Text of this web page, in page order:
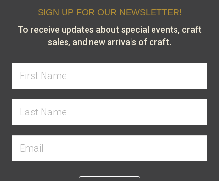
SIGN UP FOR OUR NEWSLETTER!
To receive updates about special events, craft
sales, and new arrivals of craft.